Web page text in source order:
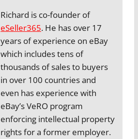
Richard is co-founder of
eSeller365. He has over 17
years of experience on eBay
which includes tens of
thousands of sales to buyers
in over 100 countries and
even has experience with
eBay’s VeRO program
enforcing intellectual property
rights for a former employer.